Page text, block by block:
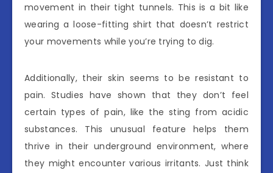
movement in their tight tunnels. This is a bit like
wearing a loose-fitting shirt that doesn’t restrict
your movements while you’re trying to dig.
Additionally, their skin seems to be resistant to
pain. Studies have shown that they don’t feel
certain types of pain, like the sting from acidic
substances. This unusual feature helps them
thrive in their underground environment, where
they might encounter various irritants. Just think